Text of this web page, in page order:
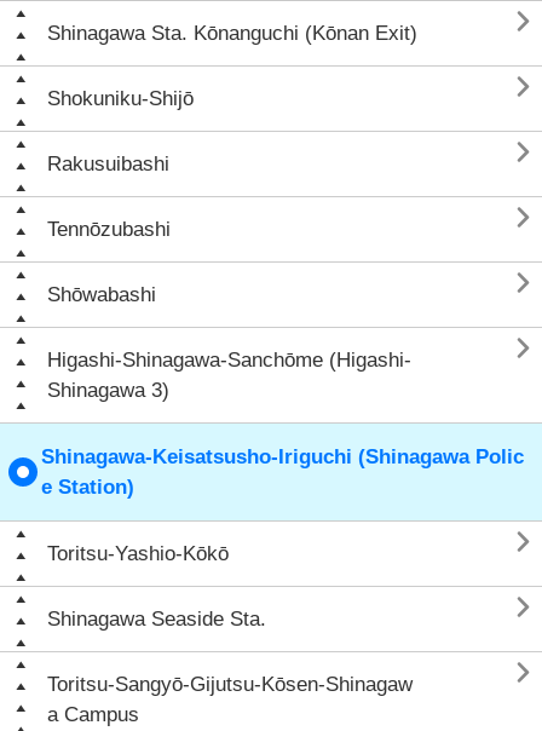
Shinagawa Sta. Kōnanguchi (Kōnan Exit) 
Shokuniku-Shijō 
Rakusuibashi 
Tennōzubashi 
Shōwabashi 
Higashi-Shinagawa-Sanchōme (Higashi-
Shinagawa 3)

Shinagawa-Keisatsusho-Iriguchi (Shinagawa Polic
e Station)
Toritsu-Yashio-Kōkō 
Shinagawa Seaside Sta. 
Toritsu-Sangyō-Gijutsu-Kōsen-Shinagaw
a Campus
